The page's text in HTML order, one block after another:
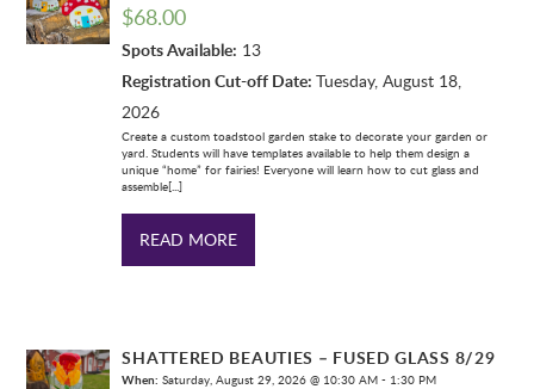
$68.00
Spots Available: 13
Registration Cut-off Date:Tuesday, August 18,
2026
Create a custom toadstool garden stake to decorate your garden or
yard. Students will have templates available to help them design a
unique “home” for fairies! Everyone will learn how to cut glass and
assemble[...]
READ MORE
SHATTERED BEAUTIES – FUSED GLASS 8/29
When: Saturday, August 29, 2026 @ 10:30 AM - 1:30 PM